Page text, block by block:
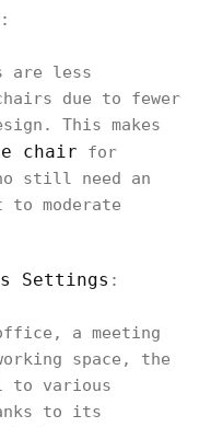
:
are less
due to fewer
This makes
chair for
still need an
moderate
Settings :
a meeting
space, the
to various
to its